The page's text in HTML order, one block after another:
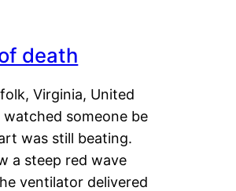
death
Virginia, United
someone be
was still beating.
a steep red wave
ventilator delivered